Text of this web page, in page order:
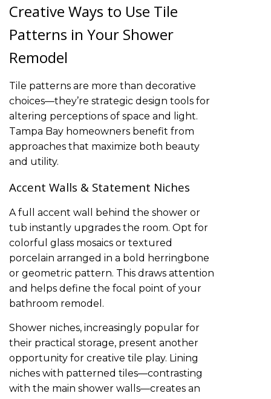
Creative Ways to Use Tile
Patterns in Your Shower
Remodel
Tile patterns are more than decorative
choices—they’re strategic design tools for
altering perceptions of space and light.
Tampa Bay homeowners benefit from
approaches that maximize both beauty
and utility.
Accent Walls & Statement Niches
A full accent wall behind the shower or
tub instantly upgrades the room. Opt for
colorful glass mosaics or textured
porcelain arranged in a bold herringbone
or geometric pattern. This draws attention
and helps define the focal point of your
bathroom remodel.
Shower niches, increasingly popular for
their practical storage, present another
opportunity for creative tile play. Lining
niches with patterned tiles—contrasting
with the main shower walls—creates an